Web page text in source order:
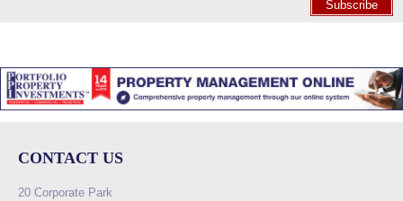
Subscribe
CONTACT US
20 Corporate Park